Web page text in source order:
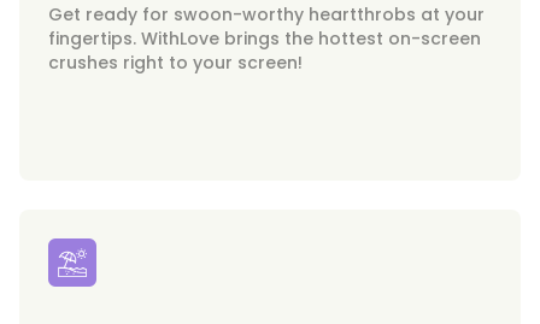
Get ready for swoon-worthy heartthrobs at your
fingertips. WithLove brings the hottest on-screen
crushes right to your screen!